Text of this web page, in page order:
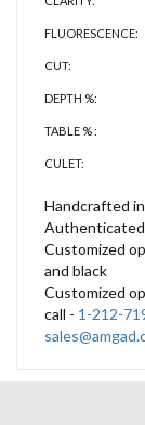
FLUORESCENCE:
CUT:
DEPTH %:
TABLE % :
CULET:
Handcrafted
Authenticated
Customized
and black
Customized
call - 1-212-